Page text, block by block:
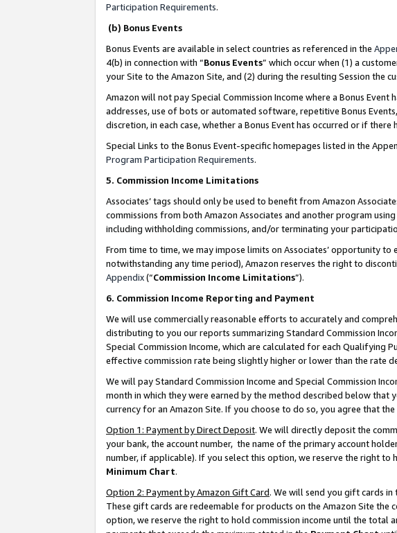
Participation Requirements.
(b) Bonus Events
Bonus Events are available in select countries as referenced in the
4(b) in connection with “Bonus Events” which occur when (1) a
your Site to the Amazon Site, and (2) during the resulting Session the
Amazon will not pay Special Commission Income where a Bonus
addresses, use of bots or automated software, repetitive Bonus
discretion, in each case, whether a Bonus Event has occurred or if there
Special Links to the Bonus Event-specific homepages listed in the
Program Participation Requirements.
5. Commission Income Limitations
Associates’ tags should only be used to benefit from Amazon
commissions from both Amazon Associates and another program
including withholding commissions, and/or terminating your
From time to time, we may impose limits on Associates’ opportunity
notwithstanding any time period), Amazon reserves the right to
Appendix(“Commission Income Limitations”).
6. Commission Income Reporting and Payment
We will use commercially reasonable efforts to accurately and
distributing to you our reports summarizing Standard Commission
Special Commission Income, which are calculated for each Qualifying
effective commission rate being slightly higher or lower than the rate
We will pay Standard Commission Income and Special Commission
month in which they were earned by the method described below that
currency for an Amazon Site. If you choose to do so, you agree that
Option 1: Payment by Direct Deposit. We will directly deposit the
your bank, the account number, the name of the primary account
number, if applicable). If you select this option, we reserve the right
Minimum Chart.
Option 2: Payment by Amazon Gift Card. We will send you gift cards
These gift cards are redeemable for products on the Amazon Site the
option, we reserve the right to hold commission income until the total